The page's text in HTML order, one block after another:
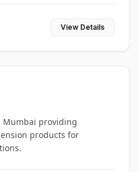
View Details
Mumbai providing
products for